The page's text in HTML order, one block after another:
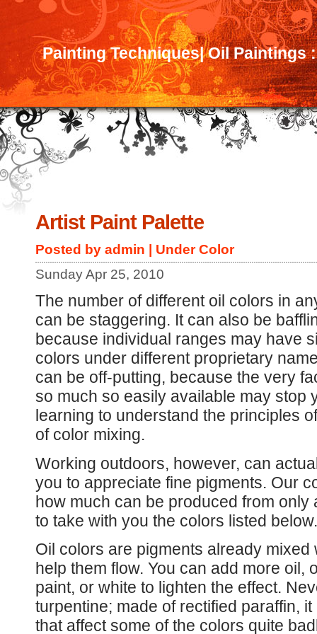
Painting Techniques| Oil Paintings
Artist Paint Palette
Posted by admin | UnderColor
Sunday Apr 25, 2010
The number of different oil colors in
can be staggering. It can also be
because individual ranges may have
colors under different proprietary
can be off-putting, because the very
so much so easily available may stop
learning to understand the principles
of color mixing.
Working outdoors, however, can
you to appreciate fine pigments. Our
how much can be produced from only
to take with you the colors listed below.
Oil colors are pigments already mixed
help them flow. You can add more oil,
paint, or white to lighten the effect.
turpentine; made of rectified paraffin,
that affect some of the colors quite